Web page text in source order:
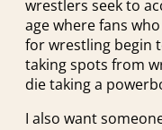
wrestlers seek to
age where fans
for wrestling begin
taking spots from
die taking a
I also want